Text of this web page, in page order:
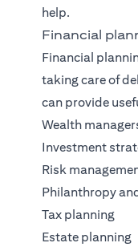
help.
Financial
Financial
taking care of
can provide
Wealth
Investment
Risk
Philanthropy
Tax planning
Estate planning